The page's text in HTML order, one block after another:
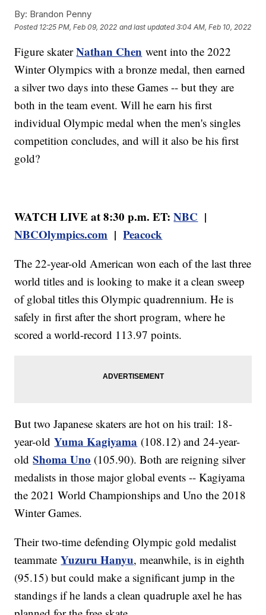
By: Brandon Penny
Posted 12:25 PM, Feb 09, 2022 and last updated 3:04 AM, Feb 10, 2022
Figure skaterNathan Chen went into the 2022
Winter Olympics with a bronze medal, then earned
a silver two days into these Games -- but they are
both in the team event. Will he earn his first
individual Olympic medal when the men's singles
competition concludes, and will it also be his first
gold?
WATCH LIVE at 8:30 p.m. ET:NBC |
NBCOlympics.com |Peacock
The 22-year-old American won each of the last three
world titles and is looking to make it a clean sweep
of global titles this Olympic quadrennium. He is
safely in first after the short program, where he
scored a world-record 113.97 points.
But two Japanese skaters are hot on his trail: 18-
year-oldYuma Kagiyama (108.12) and 24-year-
oldShoma Uno (105.90). Both are reigning silver
medalists in those major global events -- Kagiyama
the 2021 World Championships and Uno the 2018
Winter Games.
Their two-time defending Olympic gold medalist
teammateYuzuru Hanyu, meanwhile, is in eighth
(95.15) but could make a significant jump in the
standings if he lands a clean quadruple axel he has